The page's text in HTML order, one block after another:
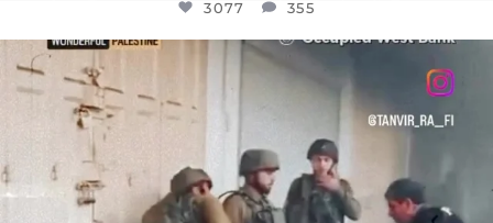
3077 355
OFFICIALANNIELENNOX
CHILDREN IN GAZA AND THE WEST
26557 3177